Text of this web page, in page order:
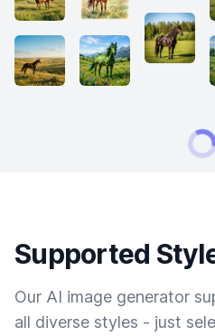
Supported
Our AI image generator
all diverse styles - just